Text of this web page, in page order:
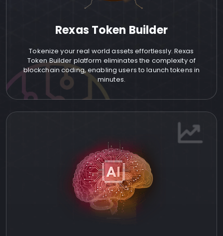
Rexas Token Builder
Tokenize your real world assets effortlessly. Rexas
Token Builder platform eliminates the complexity of
blockchain coding, enabling users to launch tokens in
minutes.